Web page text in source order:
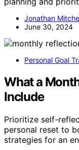
Jonathan
June 30, 2024
Personal Goal
What a
Include
Prioritize self-
personal reset to
strategies for an